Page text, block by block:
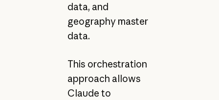
data, and
geography master
data.
This orchestration
approach allows
Claude to